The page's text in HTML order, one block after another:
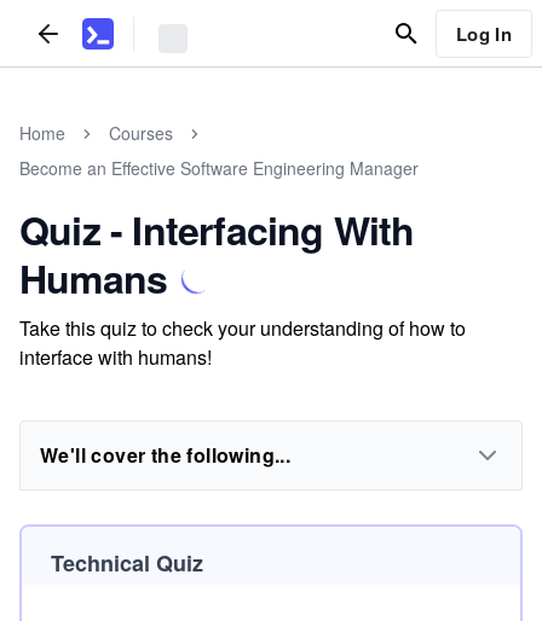
Log In
Home
Courses
Become an Effective Software Engineering Manager
Quiz - Interfacing With
Humans
Take this quiz to check your understanding of how to
interface with humans!
We'll cover the following...
Technical Quiz